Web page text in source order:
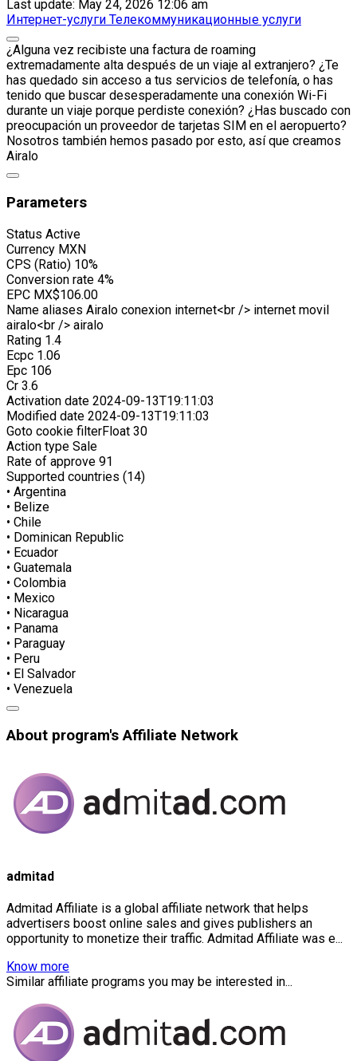
Last update: May 24, 2026 12:06 am
Интернет-услуги Телекоммуникационные услуги
¿Alguna vez recibiste una factura de roaming
extremadamente alta después de un viaje al extranjero? ¿Te
has quedado sin acceso a tus servicios de telefonía, o has
tenido que buscar desesperadamente una conexión Wi-Fi
durante un viaje porque perdiste conexión? ¿Has buscado con
preocupación un proveedor de tarjetas SIM en el aeropuerto?
Nosotros también hemos pasado por esto, así que creamos
Airalo
Parameters
Status Active
Currency MXN
CPS (Ratio) 10%
Conversion rate 4%
EPC MX$106.00
Name aliases Airalo conexion internet<br /> internet movil
airalo<br /> airalo
Rating 1.4
Ecpc 1.06
Epc 106
Cr 3.6
Activation date 2024-09-13T19:11:03
Modified date 2024-09-13T19:11:03
Goto cookie filterFloat 30
Action type Sale
Rate of approve 91
Supported countries (14)
• Argentina
• Belize
• Chile
• Dominican Republic
• Ecuador
• Guatemala
• Colombia
• Mexico
• Nicaragua
• Panama
• Paraguay
• Peru
• El Salvador
• Venezuela
About program's Affiliate Network
admitad
Admitad Affiliate is a global affiliate network that helps
advertisers boost online sales and gives publishers an
opportunity to monetize their traffic. Admitad Affiliate was e...
Know more
Similar affiliate programs you may be interested in...